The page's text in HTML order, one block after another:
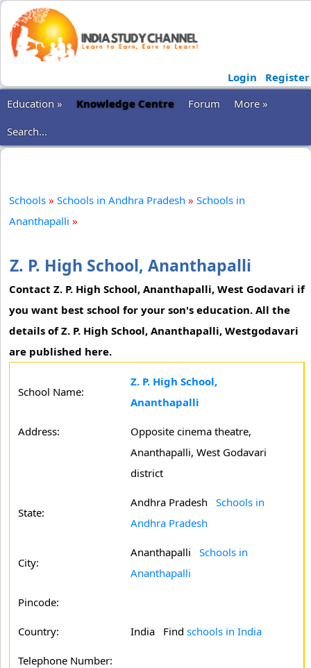
Login
Register
Education »
Knowledge Centre Forum
More »
Search...
Schools » Schools in Andhra Pradesh » Schools in
Ananthapalli »
Z. P. High School, Ananthapalli
Contact Z. P. High School, Ananthapalli, West Godavari if
you want best school for your son's education. All the
details of Z. P. High School, Ananthapalli, Westgodavari
are published here.
School Name:
Z. P. High School,
Ananthapalli
Address:
Opposite cinema theatre,
Ananthapalli, West Godavari
district
State:
Andhra Pradesh Schools in
Andhra Pradesh
City:
Ananthapalli Schools in
Ananthapalli
Pincode:
Country: India Find schools in India
Telephone Number: